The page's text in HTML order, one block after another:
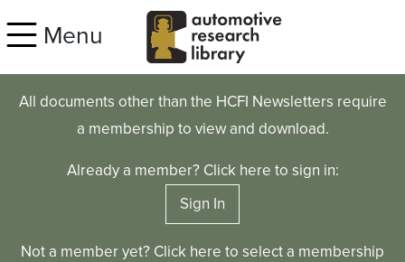
Menu
All documents other than the HCFI Newsletters require
a membership to view and download.
Already a member? Click here to sign in:
Sign In
Not a member yet? Click here to select a membership